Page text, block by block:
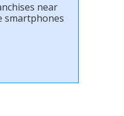
near
smartphones